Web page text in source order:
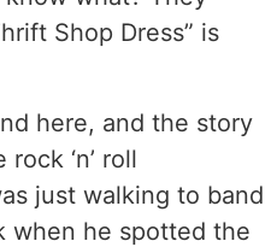
Shop Dress” is
here, and the story
‘n’ roll
just walking to band
when he spotted the